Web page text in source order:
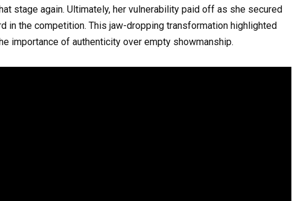
stage again. Ultimately, her vulnerability paid off as she secured
in the competition. This jaw-dropping transformation highlighted
importance of authenticity over empty showmanship.